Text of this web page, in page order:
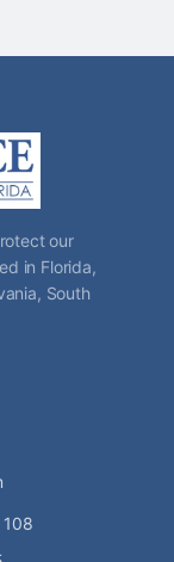
our
in Florida,
South
108